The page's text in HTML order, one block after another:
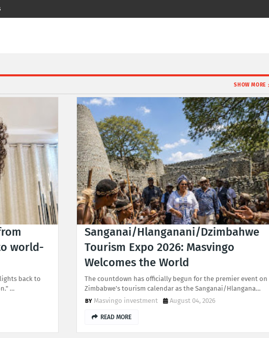
SHOW MORE
world-
back to
…
Sanganai/Hlanganani/Dzimbahwe
Tourism Expo 2026: Masvingo
Welcomes the World
The countdown has officially begun for the premier event on
Zimbabwe's tourism calendar as the Sanganai/Hlangana…
Masvingo investment
August 04, 2026
READ MORE